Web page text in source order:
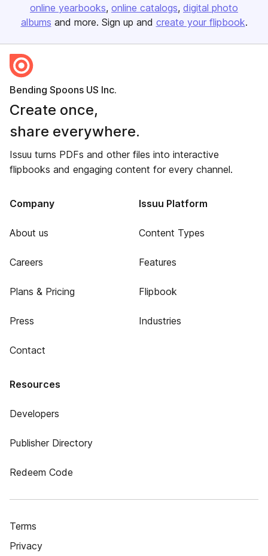
online yearbooks online catalogs digital photo
albums and more. Sign up and create your flipbook.
Bending Spoons US Inc.
Create once,
share everywhere.
Issuu turns PDFs and other files into interactive
flipbooks and engaging content for every channel.
Company
About us
Careers
Plans & Pricing
Press
Contact
Issuu Platform
Content Types
Features
Flipbook
Industries
Resources
Developers
Publisher Directory
Redeem Code
Terms
Privacy